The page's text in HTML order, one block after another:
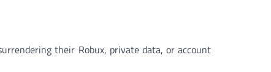
their Robux, private data, or account